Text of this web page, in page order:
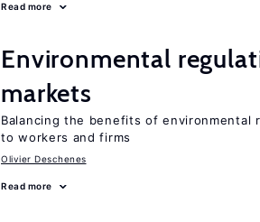
Read more
Environmental
markets
Balancing the benefits of
to workers and firms
Olivier Deschenes
Read more